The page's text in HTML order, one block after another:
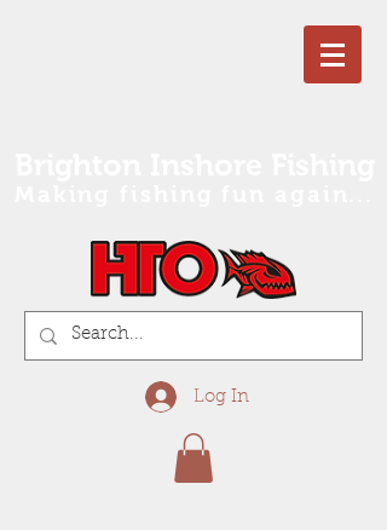
Log In